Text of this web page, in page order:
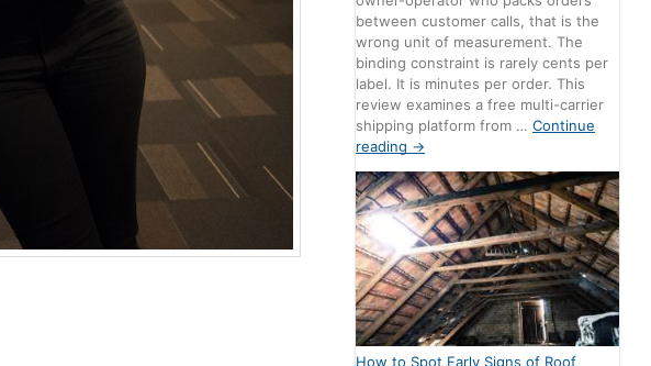
between customer calls, that is the
wrong unit of measurement. The
binding constraint is rarely cents per
label. It is minutes per order. This
review examines a free multi-carrier
shipping platform from …Continue
reading →
How to Spot Early Signs of Roof